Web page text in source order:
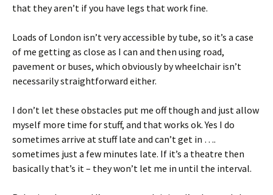
that they aren’t if you have legs that work fine.
Loads of London isn’t very accessible by tube, so it’s a case
of me getting as close as I can and then using road,
pavement or buses, which obviously by wheelchair isn’t
necessarily straightforward either.
I don’t let these obstacles put me off though and just allow
myself more time for stuff, and that works ok. Yes I do
sometimes arrive at stuff late and can’t get in ….
sometimes just a few minutes late. If it’s a theatre then
basically that’s it – they won’t let me in until the interval.